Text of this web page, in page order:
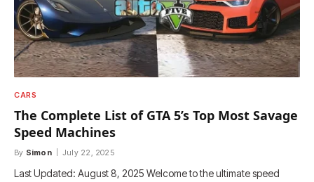
CARS
The Complete List of GTA 5’s Top Most Savage
Speed Machines
By Simon July 22, 2025
Last Updated: August 8, 2025 Welcome to the ultimate speed